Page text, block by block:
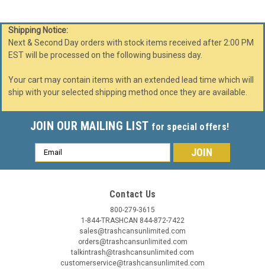
Shipping Notice:
Next & Second Day orders with stock items received after 2:00 PM
EST will be processed on the following business day.
Your cart may contain items with an extended lead time which will
ship with your selected shipping method once they are available.
JOIN OUR MAILING LIST for special offers!
Email
Address
Contact Us
800-279-3615
1-844-TRASHCAN 844-872-7422
sales@trashcansunlimited.com
orders@trashcansunlimited.com
talkintrash@trashcansunlimited.com
customerservice@trashcansunlimited.com